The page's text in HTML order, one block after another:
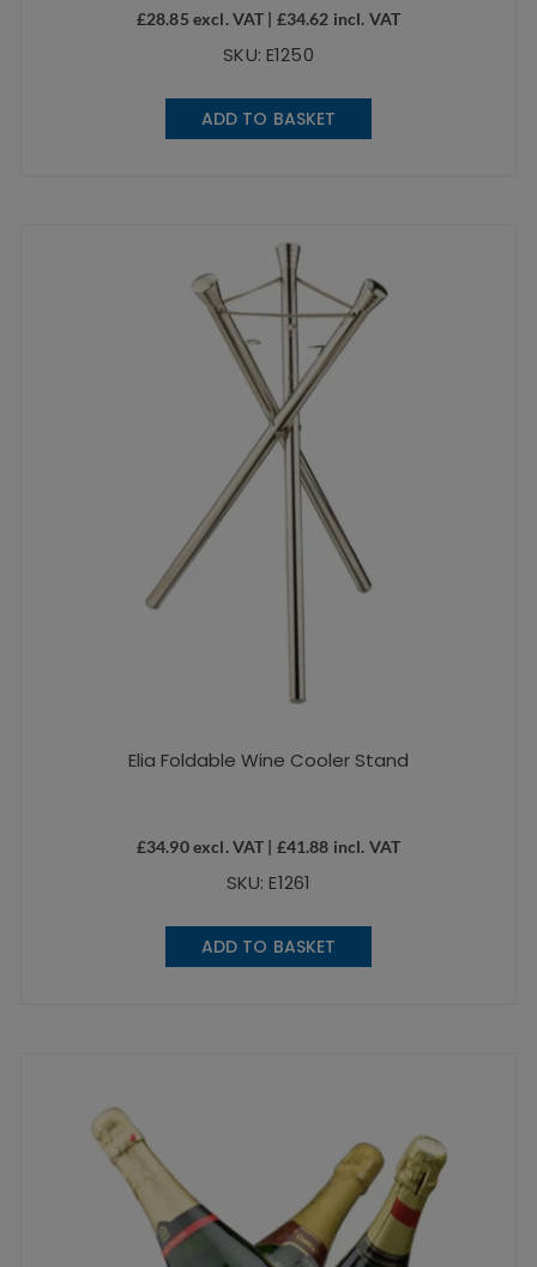
£28.85 excl. VAT | £34.62 incl. VAT
SKU: E1250
ADD TO BASKET
Elia Foldable Wine Cooler Stand
£34.90excl. VAT | £41.88 incl. VAT
SKU: E1261
ADD TO BASKET